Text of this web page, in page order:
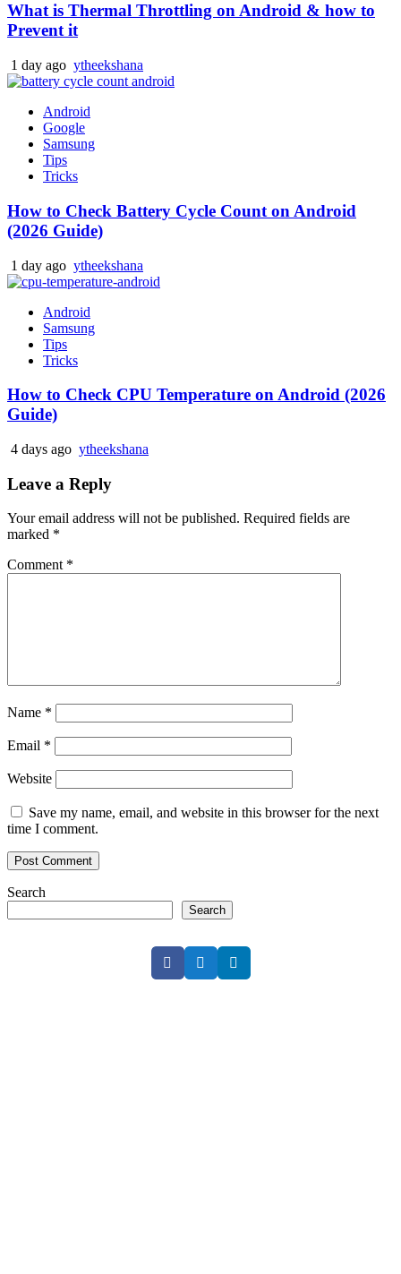
What is Thermal Throttling on Android & how to
Prevent it
1 day ago ytheekshana
Android
Google
Samsung
Tips
Tricks
How to Check Battery Cycle Count on Android
(2026 Guide)
1 day ago ytheekshana
Android
Samsung
Tips
Tricks
How to Check CPU Temperature on Android (2026
Guide)
4 days ago ytheekshana
Leave a Reply
Your email address will not be published. Required fields are
marked *
Comment *
Name *
Email *
Website
Save my name, email, and website in this browser for the next
time I comment.
Search
Search
FacebookTwitterLinkedIn